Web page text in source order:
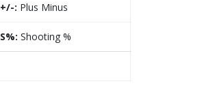
+/-: Plus Minus
S%: Shooting %